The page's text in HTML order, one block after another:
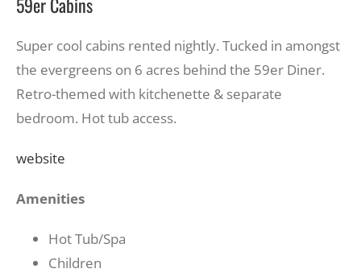
Super cool cabins rented nightly. Tucked in amongst
the evergreens on 6 acres behind the 59er Diner.
Retro-themed with kitchenette & separate
bedroom. Hot tub access.
website
Amenities
Hot Tub/Spa
Children